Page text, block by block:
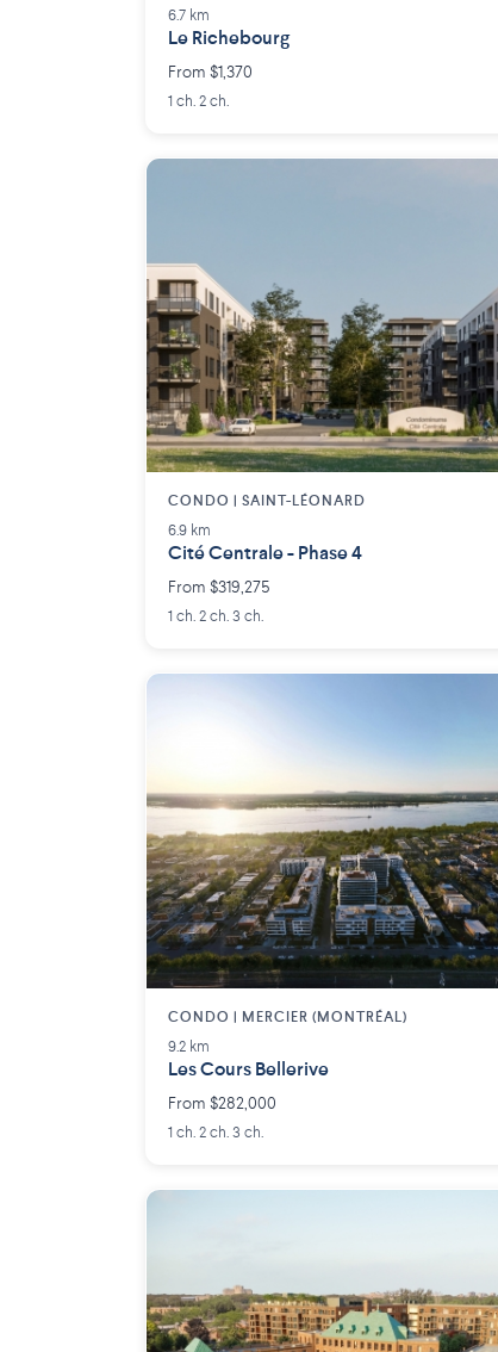
6.7 km
Le Richebourg
From $1,370
1 ch. 2 ch.
CONDO | SAINT-LÉONARD
6.9 km
Cité Centrale - Phase 4
From $319,275
1 ch. 2 ch. 3 ch.
CONDO | MERCIER (MONTRÉAL)
9.2 km
Les Cours Bellerive
From $282,000
1 ch. 2 ch. 3 ch.